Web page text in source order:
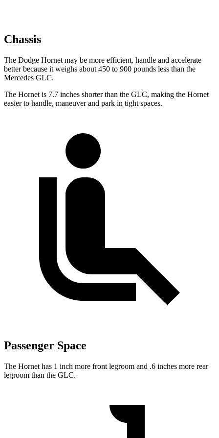
Chassis
The Dodge Hornet may be more efficient, handle and accelerate
better because it weighs about 450 to 900 pounds less than the
Mercedes GLC.
The Hornet is 7.7 inches shorter than the GLC, making the Hornet
easier to handle, maneuver and park in tight spaces.
Passenger Space
The Hornet has 1 inch more front legroom and .6 inches more rear
legroom than the GLC.